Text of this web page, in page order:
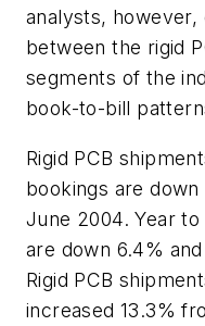
analysts,
between the rigid
segments of the
book-to-bill
Rigid PCB
bookings are
June 2004. Year
are down 6.4%
Rigid PCB
increased 13.3%